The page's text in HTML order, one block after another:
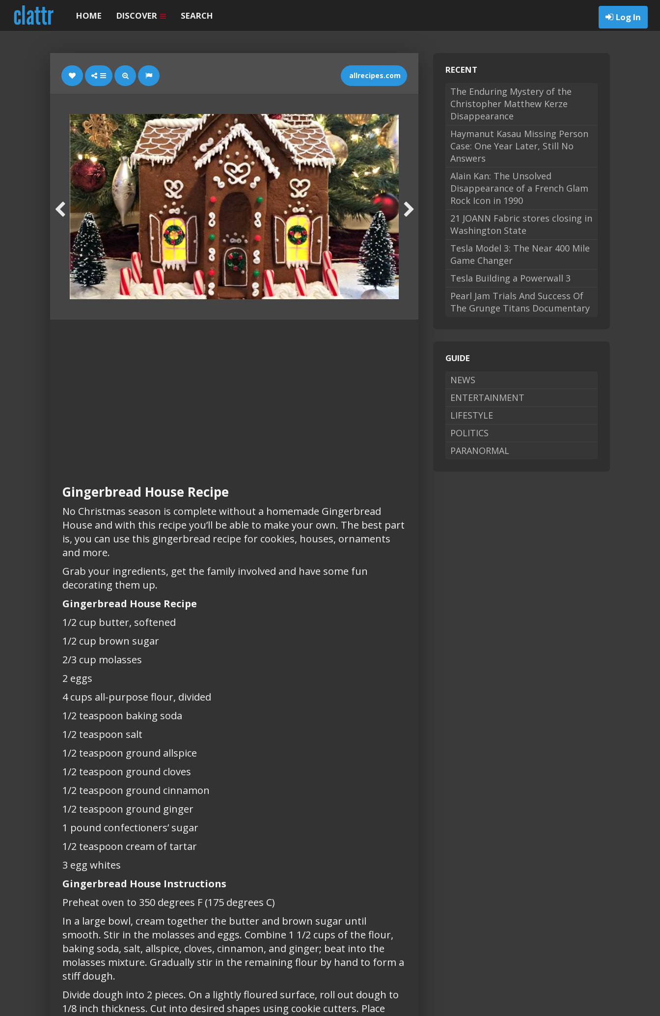
Log In
HOME DISCOVER SEARCH
allrecipes.com
Gingerbread House Recipe
No Christmas season is complete without a homemade Gingerbread
House and with this recipe you’ll be able to make your own. The best part
is, you can use this gingerbread recipe for cookies, houses, ornaments
and more.
Grab your ingredients, get the family involved and have some fun
decorating them up.
Gingerbread House Recipe
1/2 cup butter, softened
1/2 cup brown sugar
2/3 cup molasses
2 eggs
4 cups all-purpose flour, divided
1/2 teaspoon baking soda
1/2 teaspoon salt
1/2 teaspoon ground allspice
1/2 teaspoon ground cloves
1/2 teaspoon ground cinnamon
1/2 teaspoon ground ginger
1 pound confectioners’ sugar
1/2 teaspoon cream of tartar
3 egg whites
Gingerbread House Instructions
Preheat oven to 350 degrees F (175 degrees C)
In a large bowl, cream together the butter and brown sugar until
smooth. Stir in the molasses and eggs. Combine 1 1/2 cups of the flour,
baking soda, salt, allspice, cloves, cinnamon, and ginger; beat into the
molasses mixture. Gradually stir in the remaining flour by hand to form a
stiff dough.
Divide dough into 2 pieces. On a lightly floured surface, roll out dough to
1/8 inch thickness. Cut into desired shapes using cookie cutters. Place
RECENT
The Enduring Mystery of the
Christopher Matthew Kerze
Disappearance
Haymanut Kasau Missing Person
Case: One Year Later, Still No
Answers
Alain Kan: The Unsolved
Disappearance of a French Glam
Rock Icon in 1990
21 JOANN Fabric stores closing in
Washington State
Tesla Model 3: The Near 400 Mile
Game Changer
Tesla Building a Powerwall 3
Pearl Jam Trials And Success Of
The Grunge Titans Documentary
GUIDE
NEWS
ENTERTAINMENT
LIFESTYLE
POLITICS
PARANORMAL